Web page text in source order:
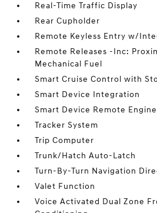
Real-Time Traffic Display
Rear Cupholder
Remote Keyless Entry w/
Remote Releases -Inc:
Mechanical Fuel
Smart Cruise Control with
Smart Device Integration
Smart Device Remote
Tracker System
Trip Computer
Trunk/Hatch Auto-Latch
Turn-By-Turn Navigation
Valet Function
Voice Activated Dual Zone